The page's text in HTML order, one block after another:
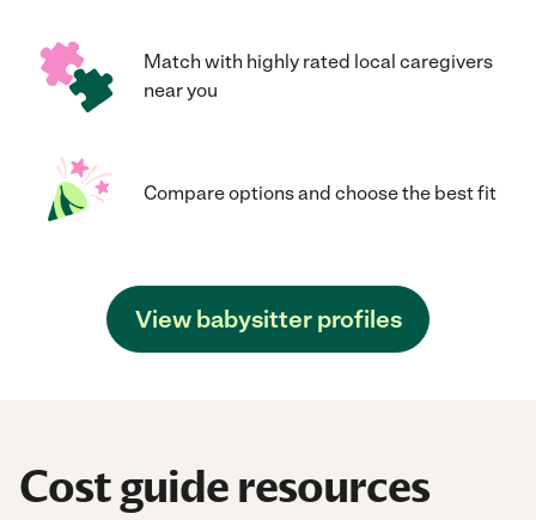
Match with highly rated local caregivers
near you
Compare options and choose the best fit
View babysitter profiles
Cost guide resources